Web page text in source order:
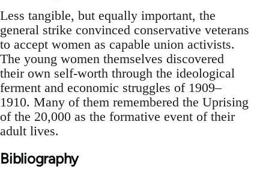
Less tangible, but equally important, the
general strike convinced conservative veterans
to accept women as capable union activists.
The young women themselves discovered
their own self-worth through the ideological
ferment and economic struggles of 1909–
1910. Many of them remembered the Uprising
of the 20,000 as the formative event of their
adult lives.
Bibliography